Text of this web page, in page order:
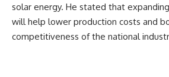
solar energy. He stated that
will help lower production costs and
competitiveness of the national